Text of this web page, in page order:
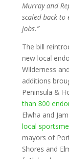
Murray and
scaled-back
jobs.”
The bill
new local
Wilderness
additions
Peninsula &
than 800
Elwha and
local
mayors of
Shores and